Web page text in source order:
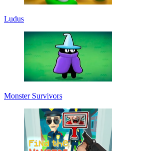
Ludus
Monster Survivors